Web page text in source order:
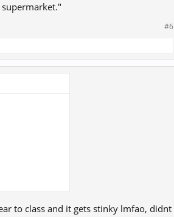
#6
to class and it gets stinky lmfao, didnt